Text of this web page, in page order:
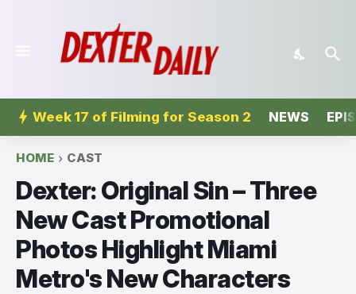
Week 17 of Filming for Season 2 NEWS
HOME CAST
Dexter: Original Sin – Three
New Cast Promotional
Photos Highlight Miami
Metro's New Characters